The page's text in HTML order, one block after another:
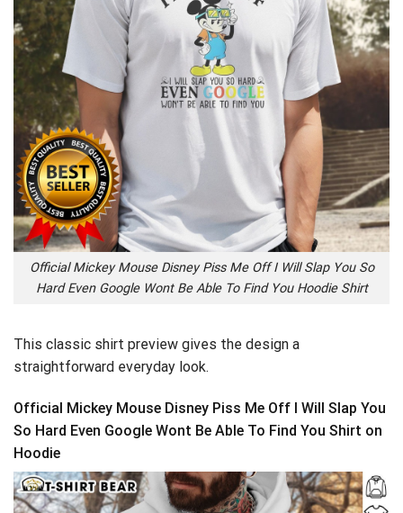
Official Mickey Mouse Disney Piss Me Off I Will Slap You So
Hard Even Google Wont Be Able To Find You Hoodie Shirt
This classic shirt preview gives the design a
straightforward everyday look.
Official Mickey Mouse Disney Piss Me Off I Will Slap You
So Hard Even Google Wont Be Able To Find You Shirt on
Hoodie